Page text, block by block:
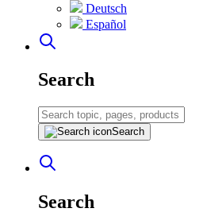
Deutsch
Español
Search
Search
Search